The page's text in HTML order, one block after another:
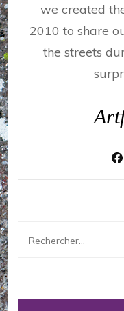
we created
2010 to share
the streets
Rechercher :